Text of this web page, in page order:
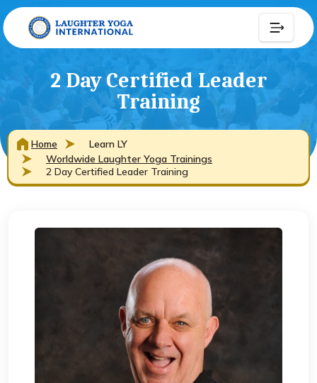
2 Day Certified Leader
Training
Home
Learn LY
Worldwide Laughter Yoga Trainings
2 Day Certified Leader Training